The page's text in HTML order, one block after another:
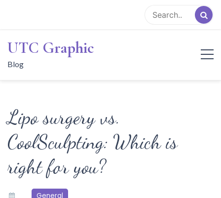
content
UTC Graphic
Blog
Lipo surgery vs.
CoolSculpting: Which is
right for you?
General